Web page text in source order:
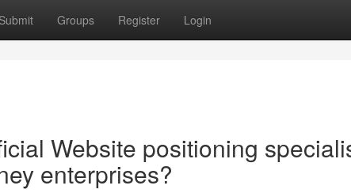
Submit Groups Register Login
Website positioning
enterprises?